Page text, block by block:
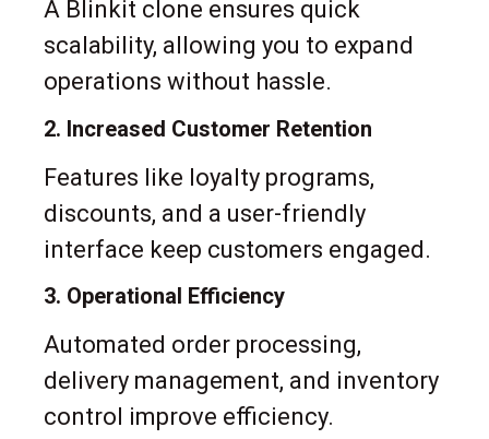
A Blinkit clone ensures quick
scalability, allowing you to expand
operations without hassle.
2. Increased Customer Retention
Features like loyalty programs,
discounts, and a user-friendly
interface keep customers engaged.
3. Operational Efficiency
Automated order processing,
delivery management, and inventory
control improve efficiency.